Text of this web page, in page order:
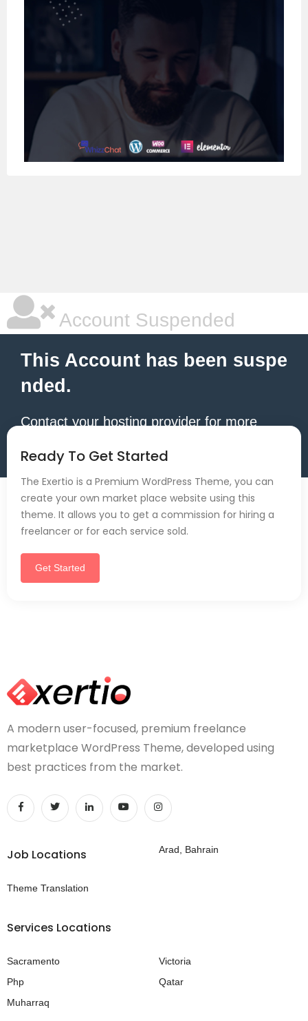
Account Suspended
This Account has been suspe
nded.
Contact your hosting provider for more
Ready To Get Started
The Exertio is a Premium WordPress Theme, you can
create your own market place website using this
theme. It allows you to get a commission for hiring a
freelancer or for each service sold.
Get Started
A modern user-focused, premium freelance
marketplace WordPress Theme, developed using
best practices from the market.
Job Locations
Theme Translation
Arad, Bahrain
Services Locations
Sacramento
Php
Muharraq
Victoria
Qatar